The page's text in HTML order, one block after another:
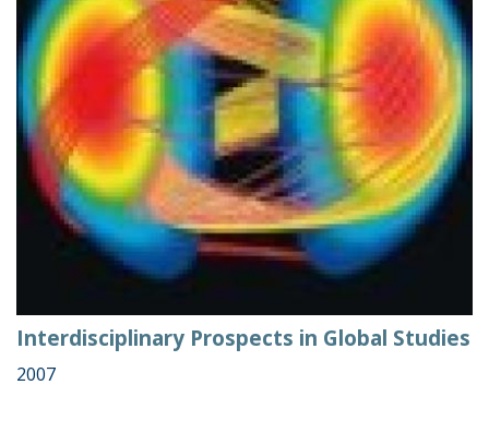
Interdisciplinary Prospects in Global Studies
2007